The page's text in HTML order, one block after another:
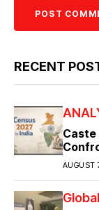
RECENT
Caste
AUGUST